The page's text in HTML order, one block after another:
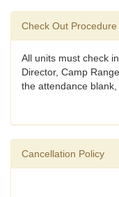
Check Out Procedure
All units must check
Director, Camp
the attendance
Cancellation Policy